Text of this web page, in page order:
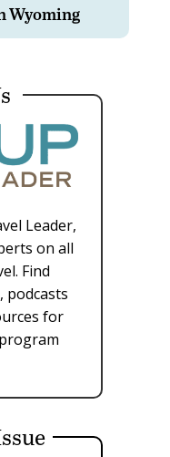
Wyoming
Leader,
on all
Find
podcasts
for